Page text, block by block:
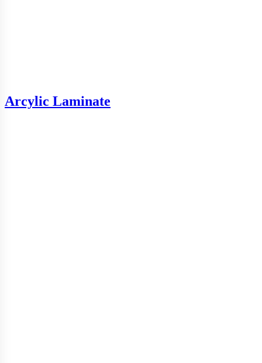
Arcylic Laminate